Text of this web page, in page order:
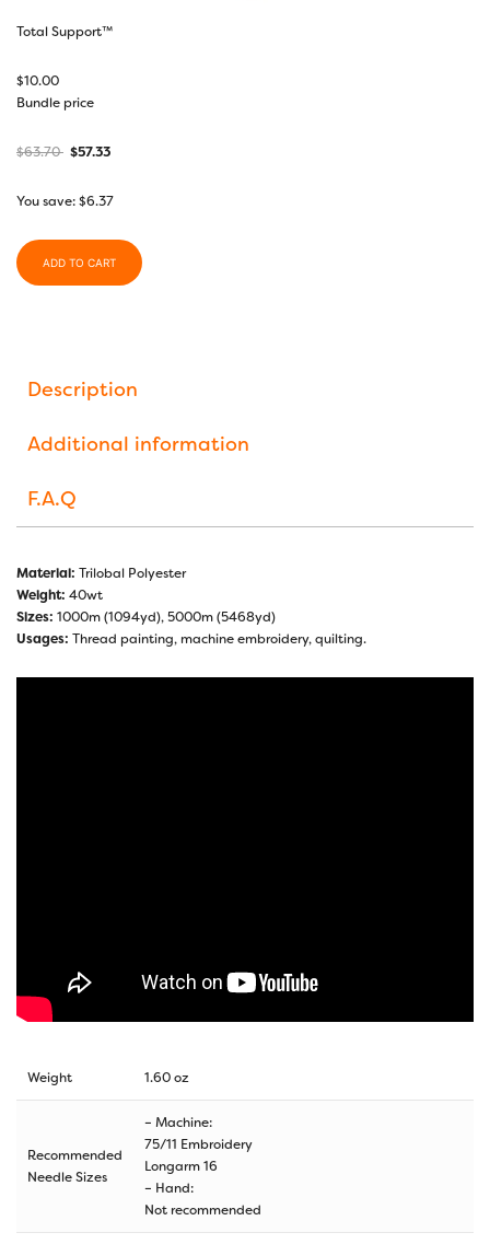
Total Support™
$10.00
Bundle price
$63.70 $57.33
You save:$6.37
ADD TO CART
Description
Additional information
F.A.Q
Material: Trilobal Polyester
Weight: 40wt
Sizes: 1000m (1094yd), 5000m (5468yd)
Usages: Thread painting, machine embroidery, quilting.
Weight 1.60 oz
Recommended
Needle Sizes
– Machine:
75/11 Embroidery
Longarm 16
– Hand:
Not recommended